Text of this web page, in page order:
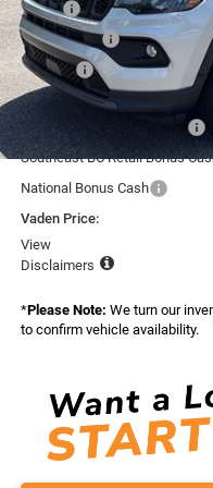
MSRP:
Accessories:
Doc Fee:
Total:
National Retail Bonus Cash
Southeast BC Retail Bonus
National Bonus Cash
Vaden Price:
View
Disclaimers
*Please Note: We turn our
to confirm vehicle availability.